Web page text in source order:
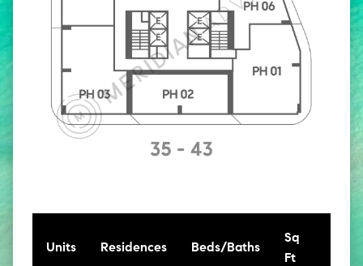
Units Residences Beds/Baths
Sq
Ft